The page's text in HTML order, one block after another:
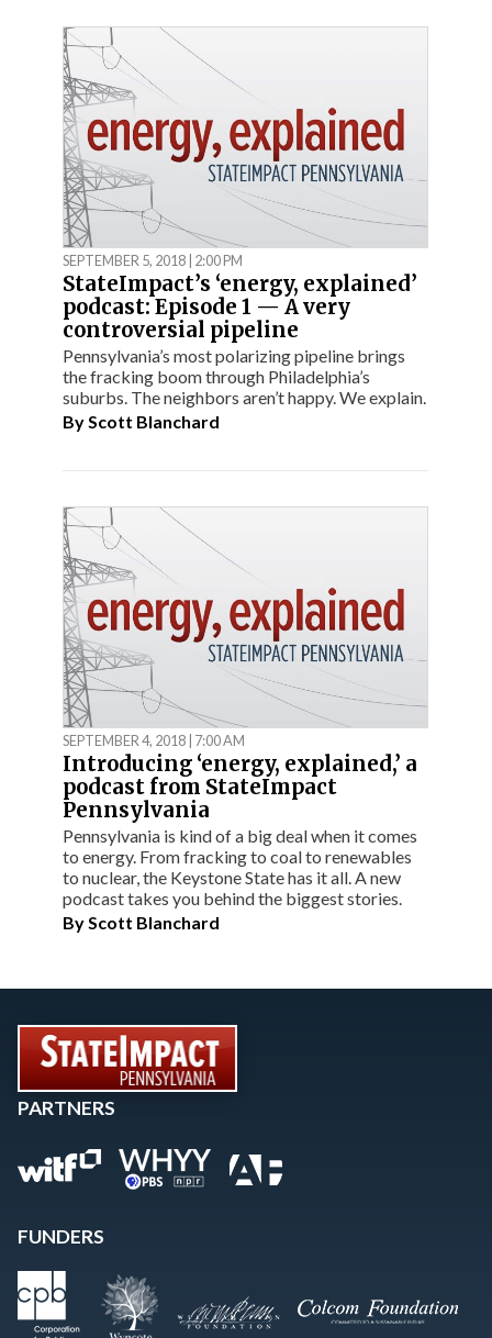
SEPTEMBER 5, 2018 | 2:00 PM
StateImpact’s ‘energy, explained’
podcast: Episode 1 — A very
controversial pipeline
Pennsylvania’s most polarizing pipeline brings
the fracking boom through Philadelphia’s
suburbs. The neighbors aren’t happy. We explain.
ByScott Blanchard
SEPTEMBER 4, 2018 | 7:00 AM
Introducing ‘energy, explained,’ a
podcast from StateImpact
Pennsylvania
Pennsylvania is kind of a big deal when it comes
to energy. From fracking to coal to renewables
to nuclear, the Keystone State has it all. A new
podcast takes you behind the biggest stories.
ByScott Blanchard
PARTNERS
FUNDERS